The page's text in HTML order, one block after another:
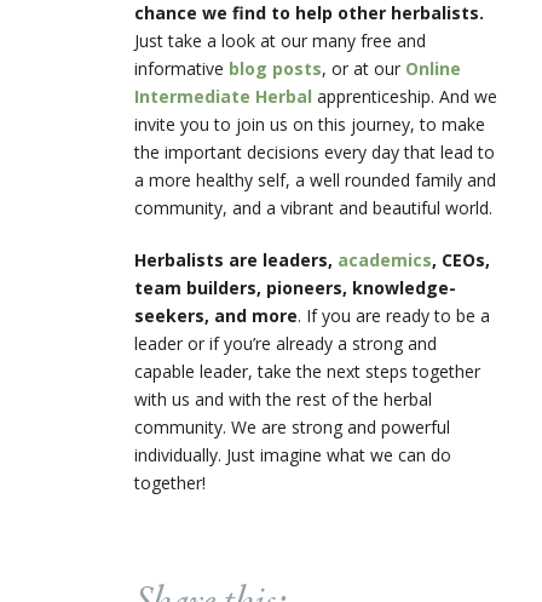
chance we find to help other herbalists.
Just take a look at our many free and
informative blog posts, or at our Online
Intermediate Herbal apprenticeship. And we
invite you to join us on this journey, to make
the important decisions every day that lead to
a more healthy self, a well rounded family and
community, and a vibrant and beautiful world.
Herbalists are leaders, academics, CEOs,
team builders, pioneers, knowledge-
seekers, and more. If you are ready to be a
leader or if you’re already a strong and
capable leader, take the next steps together
with us and with the rest of the herbal
community. We are strong and powerful
individually. Just imagine what we can do
together!